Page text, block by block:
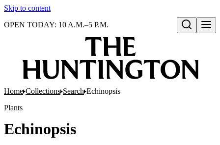
Skip to content
Open search
OPEN TODAY: 10 A.M.–5 P.M.
Home Collections Search Echinopsis
Plants
Echinopsis